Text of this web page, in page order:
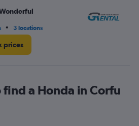
• 3 locations
prices
a Honda in Corfu